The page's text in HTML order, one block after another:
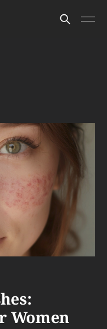
Women